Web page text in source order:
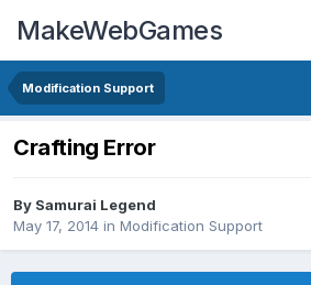
MakeWebGames
Modification Support
Crafting Error
By Samurai Legend
May 17, 2014 in Modification Support